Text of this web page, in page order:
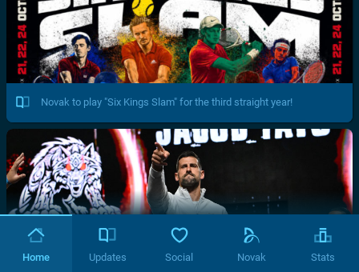
Novak to play "Six Kings Slam" for the third straight year!
Home Updates Social Novak Stats